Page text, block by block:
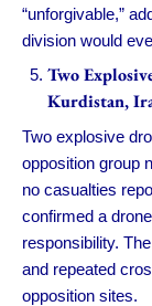
“unforgivable,”
division would
Two
Kurdistan,
Two explosive
opposition group
no casualties
confirmed a
responsibility.
and repeated
opposition sites.